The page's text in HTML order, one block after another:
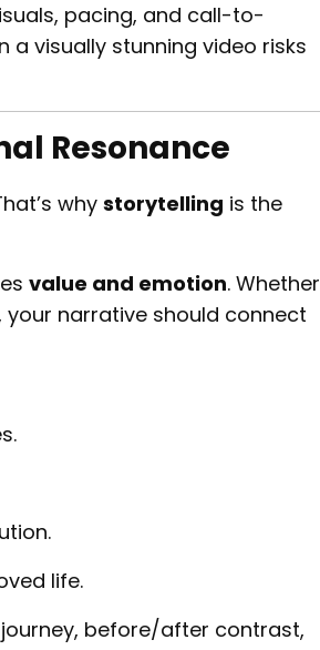
pacing, and call-to-
visually stunning video risks
Resonance
why storytelling is the
value and emotion. Whether
narrative should connect
life.
before/after contrast,